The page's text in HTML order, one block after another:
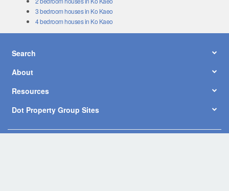
3 bedroom houses in Ko Kaeo
4 bedroom houses in Ko Kaeo
Search
About
Resources
Dot Property Group Sites